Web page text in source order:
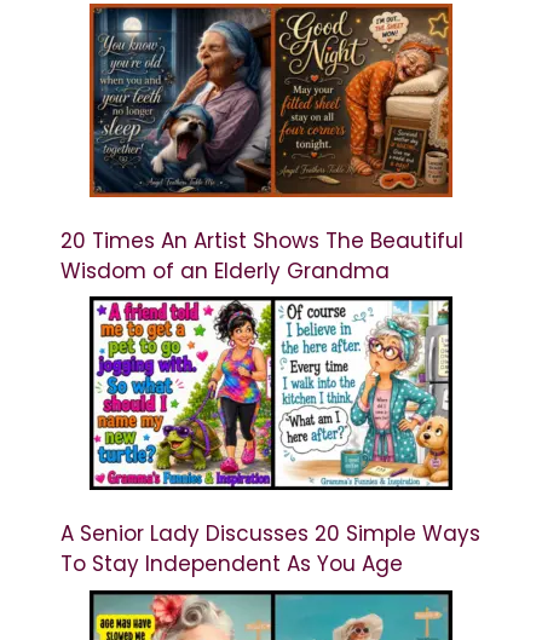
20 Times An Artist Shows The Beautiful
Wisdom of an Elderly Grandma
A Senior Lady Discusses 20 Simple Ways
To Stay Independent As You Age